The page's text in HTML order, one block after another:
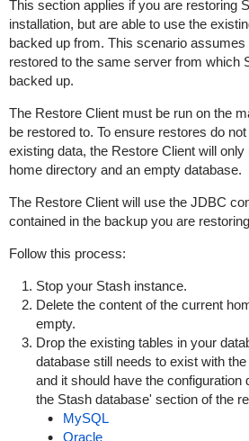
This section applies if you are restoring
installation, but are able to use the
backed up from. This scenario
restored to the same server from which
backed up.
The Restore Client must be run on the
be restored to. To ensure restores do
existing data, the Restore Client will
home directory and an empty database.
The Restore Client will use the JDBC
contained in the backup you are
Follow this process:
Stop your Stash instance.
Delete the content of the current
empty.
Drop the existing tables in your
database still needs to exist with
and it should have the configuration
the Stash database' section of the
MySQL
Oracle